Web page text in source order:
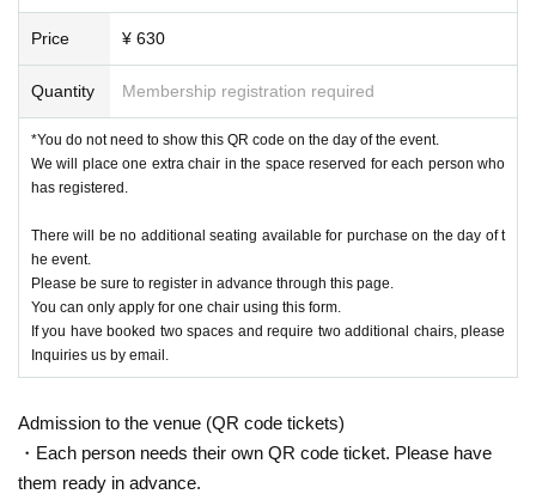
Price ¥ 630
Quantity Membership registration required
*You do not need to show this QR code on the day of the event.
We will place one extra chair in the space reserved for each person who
has registered.
There will be no additional seating available for purchase on the day of t
he event.
Please be sure to register in advance through this page.
You can only apply for one chair using this form.
If you have booked two spaces and require two additional chairs, please
Inquiries us by email.
Admission to the venue (QR code tickets)
・Each person needs their own QR code ticket. Please have
them ready in advance.